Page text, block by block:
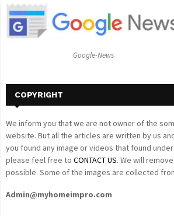
o
Google-News
COPYRIGHT
We inform you that we are not owner of the
website. But all the articles are written by us
you found any image or videos that found
please feel free to CONTACT US. We will
possible. Some of the images are collected
Admin@myhomeimpro.com